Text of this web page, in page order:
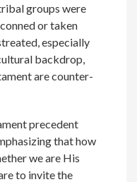
groups were
or taken
especially
backdrop,
are counter-
precedent
that how
we are His
to invite the